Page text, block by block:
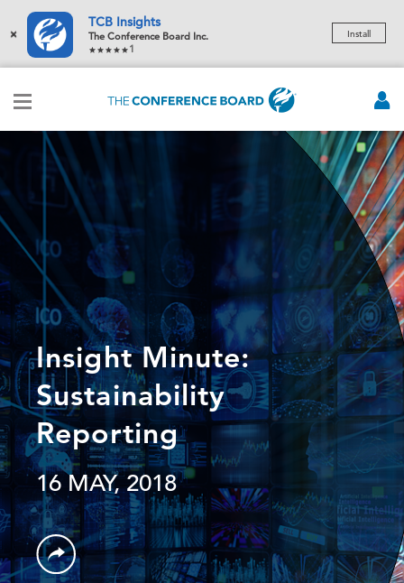
×
TCB Insights
The Conference Board Inc.
1
Install
Insight Minute:
Sustainability
Reporting
16 MAY, 2018